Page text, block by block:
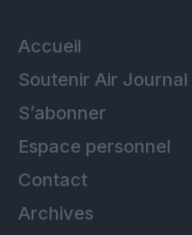
Accueil
Soutenir Air Journal
S’abonner
Espace personnel
Contact
Archives